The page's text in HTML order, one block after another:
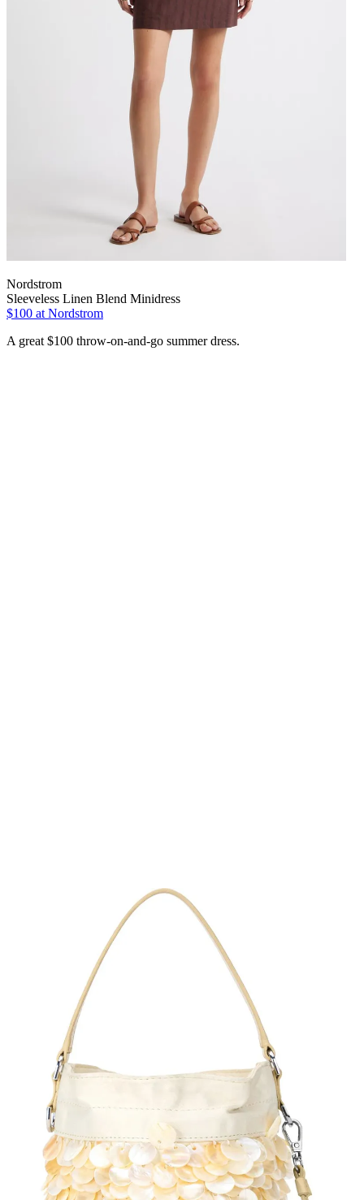
Nordstrom
Sleeveless Linen Blend Minidress
$100 at Nordstrom
A great $100 throw-on-and-go summer dress.